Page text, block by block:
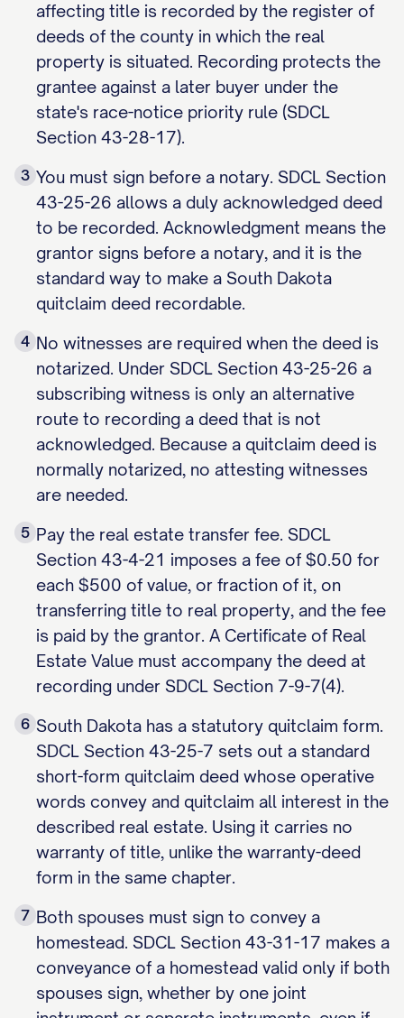
affecting title is recorded by the register of
deeds of the county in which the real
property is situated. Recording protects the
grantee against a later buyer under the
state's race-notice priority rule (SDCL
Section 43-28-17).
3 You must sign before a notary. SDCL Section
43-25-26 allows a duly acknowledged deed
to be recorded. Acknowledgment means the
grantor signs before a notary, and it is the
standard way to make a South Dakota
quitclaim deed recordable.
4 No witnesses are required when the deed is
notarized. Under SDCL Section 43-25-26 a
subscribing witness is only an alternative
route to recording a deed that is not
acknowledged. Because a quitclaim deed is
normally notarized, no attesting witnesses
are needed.
5 Pay the real estate transfer fee. SDCL
Section 43-4-21 imposes a fee of $0.50 for
each $500 of value, or fraction of it, on
transferring title to real property, and the fee
is paid by the grantor. A Certificate of Real
Estate Value must accompany the deed at
recording under SDCL Section 7-9-7(4).
6 South Dakota has a statutory quitclaim form.
SDCL Section 43-25-7 sets out a standard
short-form quitclaim deed whose operative
words convey and quitclaim all interest in the
described real estate. Using it carries no
warranty of title, unlike the warranty-deed
form in the same chapter.
7 Both spouses must sign to convey a
homestead. SDCL Section 43-31-17 makes a
conveyance of a homestead valid only if both
spouses sign, whether by one joint